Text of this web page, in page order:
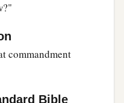
commandment
Bible